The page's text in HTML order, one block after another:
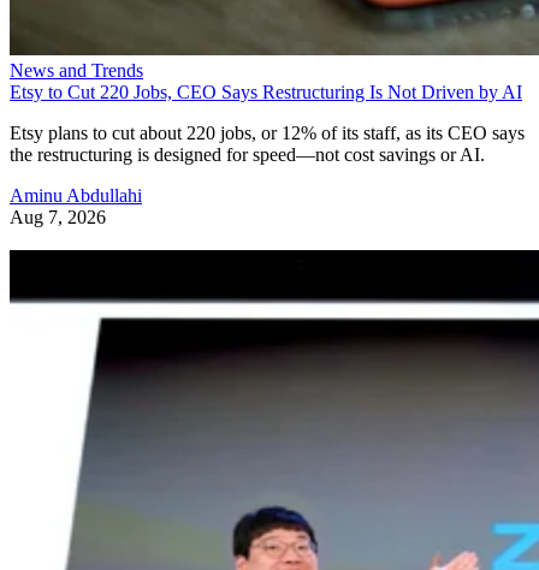
News and Trends
Etsy to Cut 220 Jobs, CEO Says Restructuring Is Not Driven by AI
Etsy plans to cut about 220 jobs, or 12% of its staff, as its CEO says
the restructuring is designed for speed—not cost savings or AI.
Aminu Abdullahi
Aug 7, 2026